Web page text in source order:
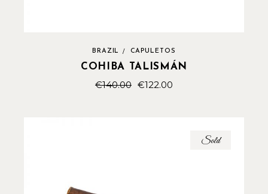
BRAZIL CAPULETOS
COHIBA TALISMÁN
€140.00 €122.00
Sold